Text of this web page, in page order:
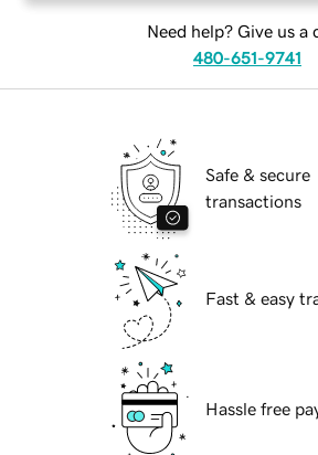
Need help? Give us a
480-651-9741
Safe & secure
transactions
Fast & easy
Hassle free